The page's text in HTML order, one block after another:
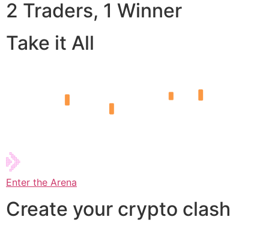
2 Traders, 1 Winner
Take it All
Enter the Arena
Create your crypto clash